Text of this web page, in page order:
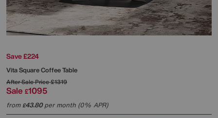
Save £224
Vita Square Coffee Table
After Sale Price£1319
Sale £1095
from£43.80per month (0% APR)